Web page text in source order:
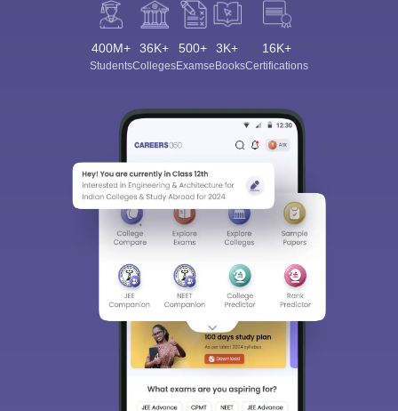
400M+
Students
36K+
Colleges
500+
Exams
3K+
eBooks
16K+
Certifications